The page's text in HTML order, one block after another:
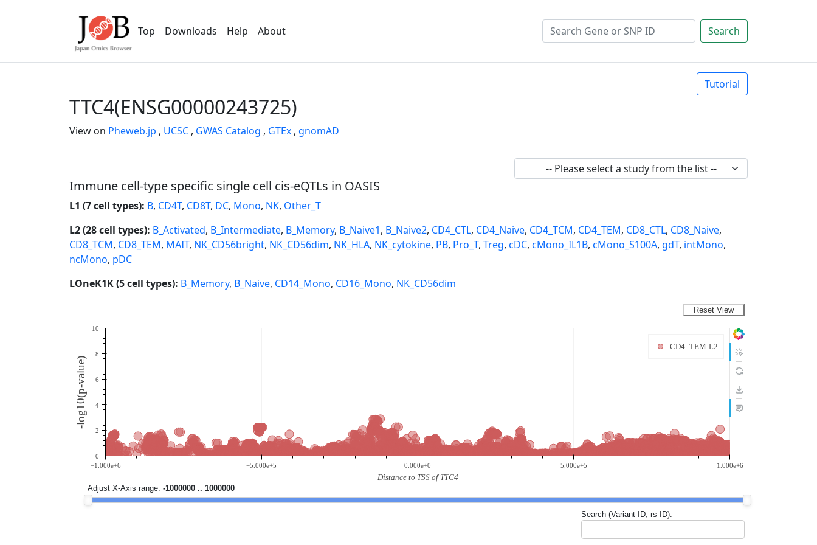
Top Downloads Help About Search
Tutorial
TTC4(ENSG00000243725)
View on Pheweb.jp , UCSC , GWAS Catalog , GTEx , gnomAD
Immune cell-type specific single cell cis-eQTLs in OASIS
L1 (7 cell types): B, CD4T, CD8T, DC, Mono, NK, Other_T
L2 (28 cell types): B_Activated, B_Intermediate, B_Memory, B_Naive1, B_Naive2, CD4_CTL, CD4_Naive, CD4_TCM, CD4_TEM, CD8_CTL, CD8_Naive,
CD8_TCM, CD8_TEM, MAIT, NK_CD56bright, NK_CD56dim, NK_HLA, NK_cytokine, PB, Pro_T, Treg, cDC, cMono_IL1B, cMono_S100A, gdT, intMono,
ncMono, pDC
LOneK1K (5 cell types): B_Memory, B_Naive, CD14_Mono, CD16_Mono, NK_CD56dim